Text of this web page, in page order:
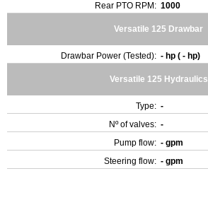
Rear PTO RPM: 1000
Versatile 125 Drawbar
Drawbar Power (Tested): - hp ( - hp)
Versatile 125 Hydraulics
Type: -
Nº of valves: -
Pump flow: - gpm
Steering flow: - gpm